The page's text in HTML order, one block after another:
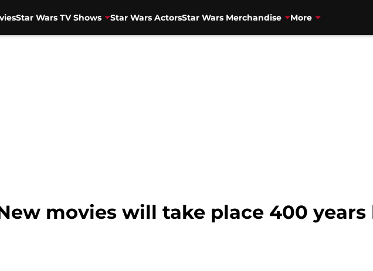
Star Wars TV Shows Star Wars ActorsStar Wars Merchandise More
movies will take place 400 years